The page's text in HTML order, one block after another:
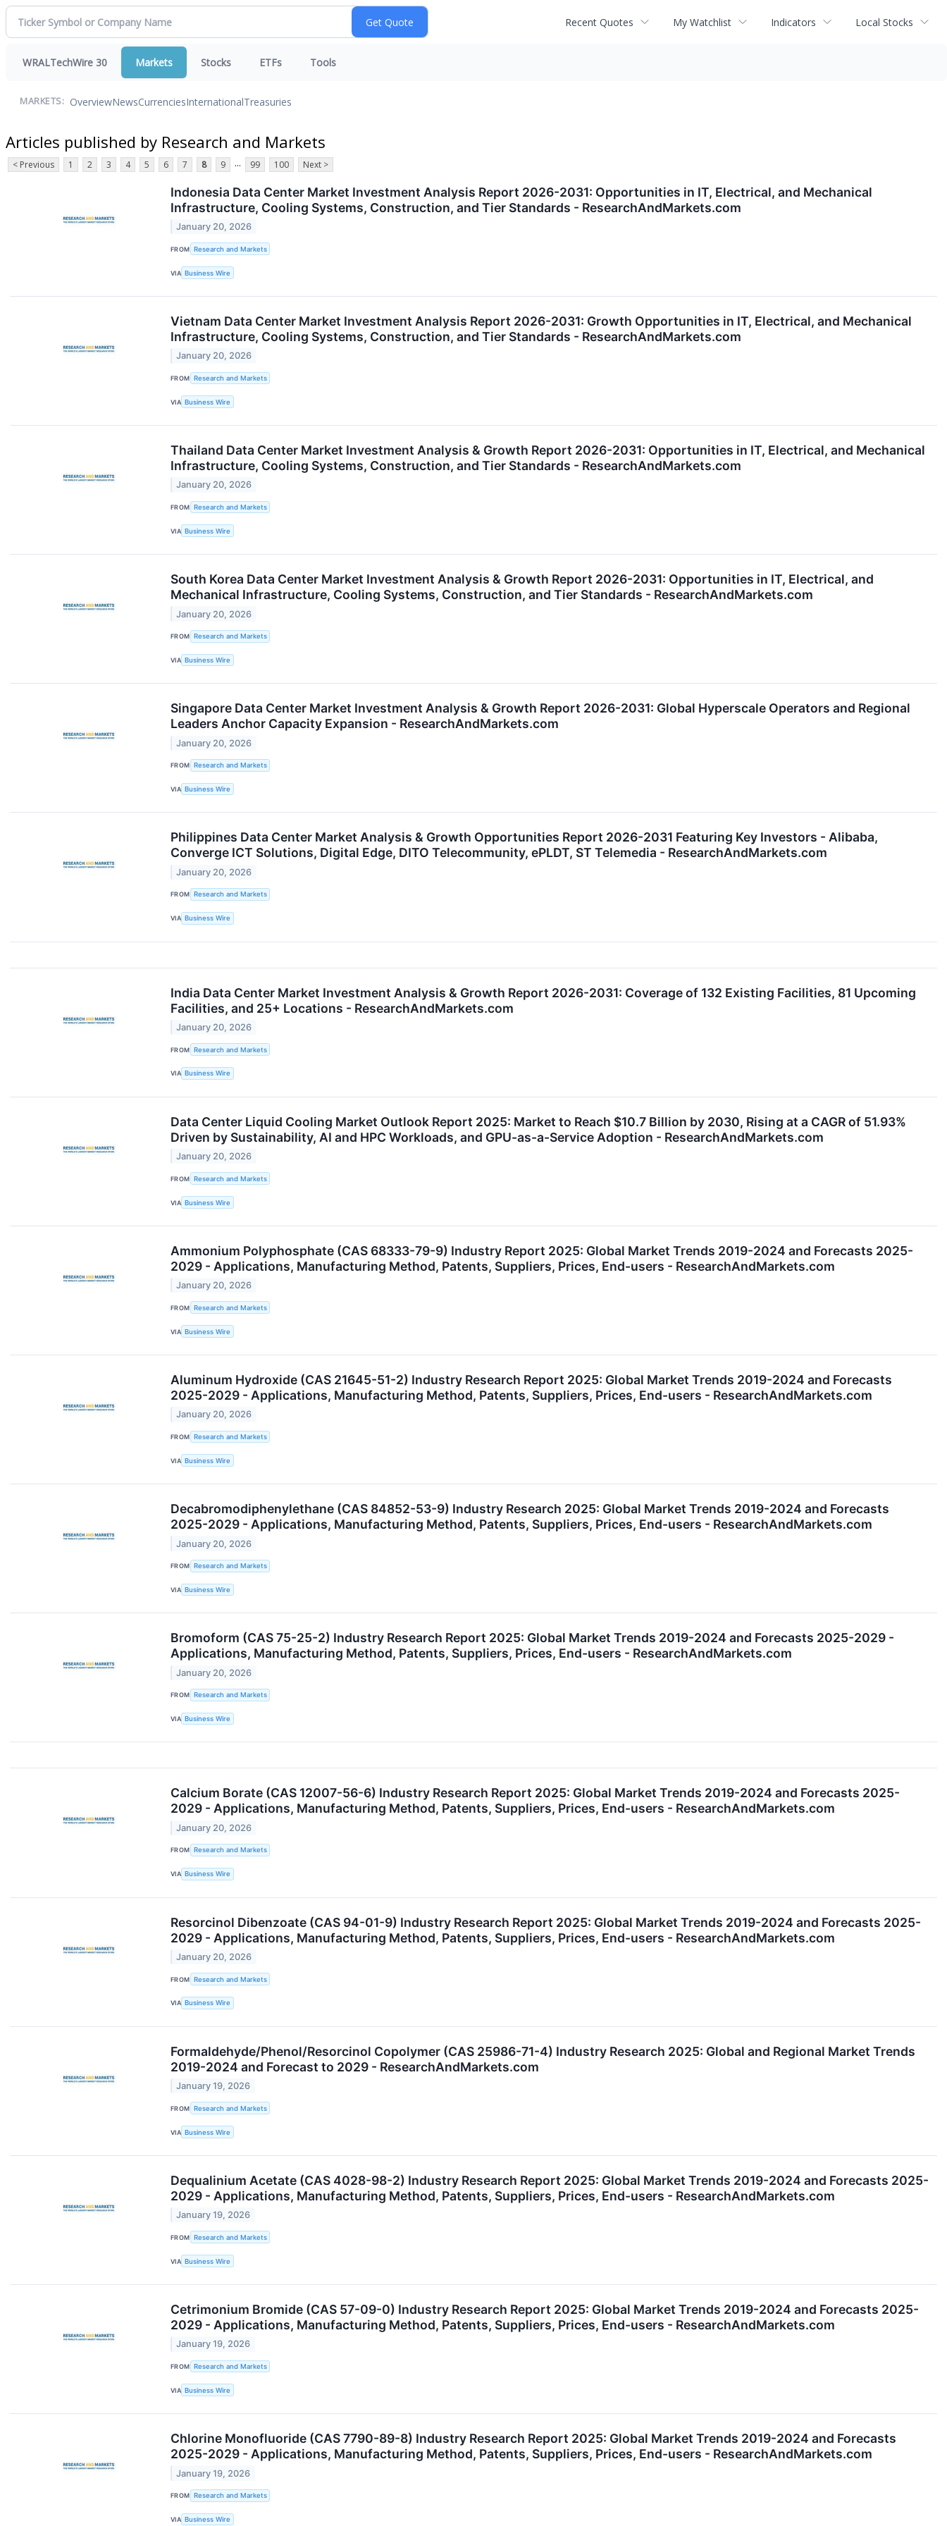
Recent Quotes My Watchlist Indicators Local Stocks
WRALTechWire 30 Markets Stocks ETFs Tools
MARKETS: OverviewNewsCurrenciesInternationalTreasuries
Articles published by Research and Markets
< Previous 1 2 3 4 5 6 7 8 9 ... 99 100 Next >
Indonesia Data Center Market Investment Analysis Report 2026-2031: Opportunities in IT, Electrical, and Mechanical
Infrastructure, Cooling Systems, Construction, and Tier Standards - ResearchAndMarkets.com
January 20, 2026
FROM Research and Markets
VIA Business Wire
Vietnam Data Center Market Investment Analysis Report 2026-2031: Growth Opportunities in IT, Electrical, and Mechanical
Infrastructure, Cooling Systems, Construction, and Tier Standards - ResearchAndMarkets.com
January 20, 2026
FROM Research and Markets
VIA Business Wire
Thailand Data Center Market Investment Analysis & Growth Report 2026-2031: Opportunities in IT, Electrical, and Mechanical
Infrastructure, Cooling Systems, Construction, and Tier Standards - ResearchAndMarkets.com
January 20, 2026
FROM Research and Markets
VIA Business Wire
South Korea Data Center Market Investment Analysis & Growth Report 2026-2031: Opportunities in IT, Electrical, and
Mechanical Infrastructure, Cooling Systems, Construction, and Tier Standards - ResearchAndMarkets.com
January 20, 2026
FROM Research and Markets
VIA Business Wire
Singapore Data Center Market Investment Analysis & Growth Report 2026-2031: Global Hyperscale Operators and Regional
Leaders Anchor Capacity Expansion - ResearchAndMarkets.com
January 20, 2026
FROM Research and Markets
VIA Business Wire
Philippines Data Center Market Analysis & Growth Opportunities Report 2026-2031 Featuring Key Investors - Alibaba,
Converge ICT Solutions, Digital Edge, DITO Telecommunity, ePLDT, ST Telemedia - ResearchAndMarkets.com
January 20, 2026
FROM Research and Markets
VIA Business Wire
India Data Center Market Investment Analysis & Growth Report 2026-2031: Coverage of 132 Existing Facilities, 81 Upcoming
Facilities, and 25+ Locations - ResearchAndMarkets.com
January 20, 2026
FROM Research and Markets
VIA Business Wire
Data Center Liquid Cooling Market Outlook Report 2025: Market to Reach $10.7 Billion by 2030, Rising at a CAGR of 51.93%
Driven by Sustainability, AI and HPC Workloads, and GPU-as-a-Service Adoption - ResearchAndMarkets.com
January 20, 2026
FROM Research and Markets
VIA Business Wire
Ammonium Polyphosphate (CAS 68333-79-9) Industry Report 2025: Global Market Trends 2019-2024 and Forecasts 2025-
2029 - Applications, Manufacturing Method, Patents, Suppliers, Prices, End-users - ResearchAndMarkets.com
January 20, 2026
FROM Research and Markets
VIA Business Wire
Aluminum Hydroxide (CAS 21645-51-2) Industry Research Report 2025: Global Market Trends 2019-2024 and Forecasts
2025-2029 - Applications, Manufacturing Method, Patents, Suppliers, Prices, End-users - ResearchAndMarkets.com
January 20, 2026
FROM Research and Markets
VIA Business Wire
Decabromodiphenylethane (CAS 84852-53-9) Industry Research 2025: Global Market Trends 2019-2024 and Forecasts
2025-2029 - Applications, Manufacturing Method, Patents, Suppliers, Prices, End-users - ResearchAndMarkets.com
January 20, 2026
FROM Research and Markets
VIA Business Wire
Bromoform (CAS 75-25-2) Industry Research Report 2025: Global Market Trends 2019-2024 and Forecasts 2025-2029 -
Applications, Manufacturing Method, Patents, Suppliers, Prices, End-users - ResearchAndMarkets.com
January 20, 2026
FROM Research and Markets
VIA Business Wire
Calcium Borate (CAS 12007-56-6) Industry Research Report 2025: Global Market Trends 2019-2024 and Forecasts 2025-
2029 - Applications, Manufacturing Method, Patents, Suppliers, Prices, End-users - ResearchAndMarkets.com
January 20, 2026
FROM Research and Markets
VIA Business Wire
Resorcinol Dibenzoate (CAS 94-01-9) Industry Research Report 2025: Global Market Trends 2019-2024 and Forecasts 2025-
2029 - Applications, Manufacturing Method, Patents, Suppliers, Prices, End-users - ResearchAndMarkets.com
January 20, 2026
FROM Research and Markets
VIA Business Wire
Formaldehyde/Phenol/Resorcinol Copolymer (CAS 25986-71-4) Industry Research 2025: Global and Regional Market Trends
2019-2024 and Forecast to 2029 - ResearchAndMarkets.com
January 19, 2026
FROM Research and Markets
VIA Business Wire
Dequalinium Acetate (CAS 4028-98-2) Industry Research Report 2025: Global Market Trends 2019-2024 and Forecasts 2025-
2029 - Applications, Manufacturing Method, Patents, Suppliers, Prices, End-users - ResearchAndMarkets.com
January 19, 2026
FROM Research and Markets
VIA Business Wire
Cetrimonium Bromide (CAS 57-09-0) Industry Research Report 2025: Global Market Trends 2019-2024 and Forecasts 2025-
2029 - Applications, Manufacturing Method, Patents, Suppliers, Prices, End-users - ResearchAndMarkets.com
January 19, 2026
FROM Research and Markets
VIA Business Wire
Chlorine Monofluoride (CAS 7790-89-8) Industry Research Report 2025: Global Market Trends 2019-2024 and Forecasts
2025-2029 - Applications, Manufacturing Method, Patents, Suppliers, Prices, End-users - ResearchAndMarkets.com
January 19, 2026
FROM Research and Markets
VIA Business Wire